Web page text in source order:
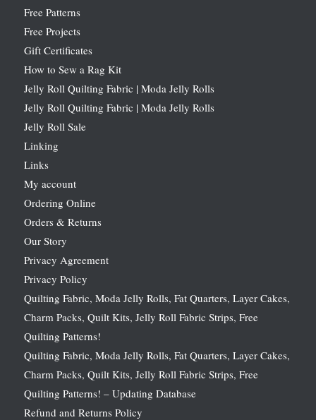
Free Patterns
Free Projects
Gift Certificates
How to Sew a Rag Kit
Jelly Roll Quilting Fabric | Moda Jelly Rolls
Jelly Roll Quilting Fabric | Moda Jelly Rolls
Jelly Roll Sale
Linking
Links
My account
Ordering Online
Orders & Returns
Our Story
Privacy Agreement
Privacy Policy
Quilting Fabric, Moda Jelly Rolls, Fat Quarters, Layer Cakes,
Charm Packs, Quilt Kits, Jelly Roll Fabric Strips, Free
Quilting Patterns!
Quilting Fabric, Moda Jelly Rolls, Fat Quarters, Layer Cakes,
Charm Packs, Quilt Kits, Jelly Roll Fabric Strips, Free
Quilting Patterns! – Updating Database
Refund and Returns Policy